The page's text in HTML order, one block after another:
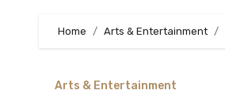
Home Arts & Entertainment
Arts & Entertainment